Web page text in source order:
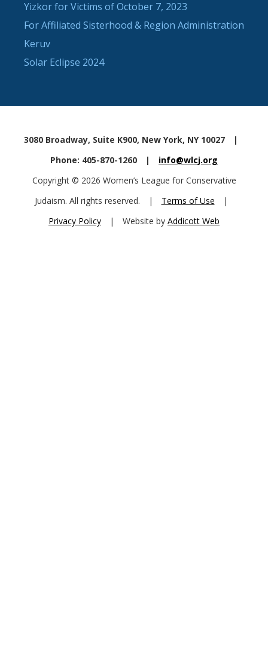
Yizkor for Victims of October 7, 2023
For Affiliated Sisterhood & Region Administration
Keruv
Solar Eclipse 2024
3080 Broadway, Suite K900, New York, NY 10027
|
Phone: 405-870-1260
|
info@wlcj.org
Copyright © 2026 Women’s League for Conservative
Judaism. All rights reserved.
| Terms of Use
|
Privacy Policy
| Website by Addicott Web